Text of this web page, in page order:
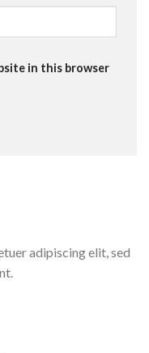
in this browser
adipiscing elit, sed